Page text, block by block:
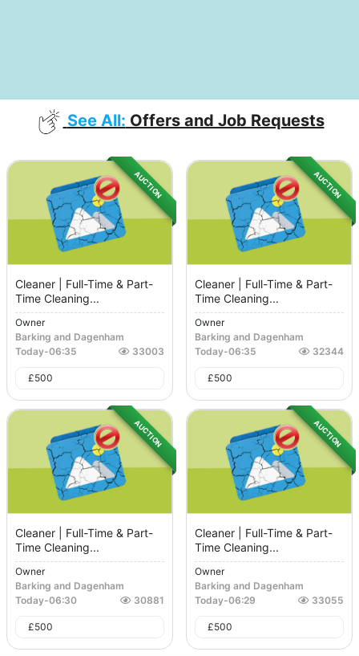
See All: Offers and Job Requests
AUCTION
Cleaner | Full-Time & Part-
Time Cleaning...
Owner
Barking and Dagenham
Today-06:35 33003
£500
AUCTION
Cleaner | Full-Time & Part-
Time Cleaning...
Owner
Barking and Dagenham
Today-06:35 32344
£500
AUCTION
Cleaner | Full-Time & Part-
Time Cleaning...
Owner
Barking and Dagenham
Today-06:30 30881
£500
AUCTION
Cleaner | Full-Time & Part-
Time Cleaning...
Owner
Barking and Dagenham
Today-06:29 33055
£500